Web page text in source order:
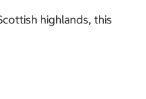
highlands, this